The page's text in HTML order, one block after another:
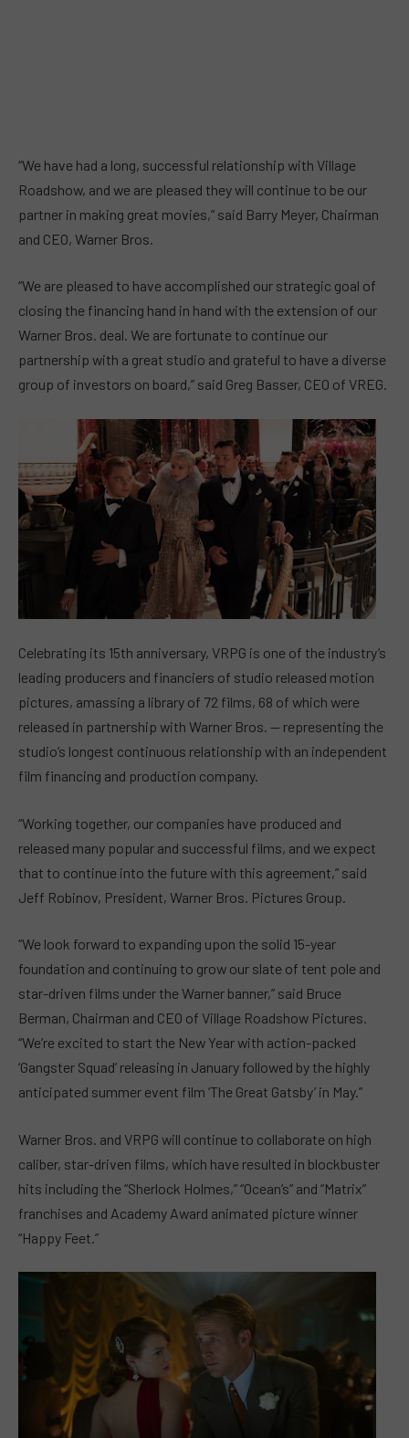
“We have had a long, successful relationship with Village
Roadshow, and we are pleased they will continue to be our
partner in making great movies,” said Barry Meyer, Chairman
and CEO, Warner Bros.
“We are pleased to have accomplished our strategic goal of
closing the financing hand in hand with the extension of our
Warner Bros. deal. We are fortunate to continue our
partnership with a great studio and grateful to have a diverse
group of investors on board,” said Greg Basser, CEO of VREG.
Celebrating its 15th anniversary, VRPG is one of the industry’s
leading producers and financiers of studio released motion
pictures, amassing a library of 72 films, 68 of which were
released in partnership with Warner Bros. — representing the
studio’s longest continuous relationship with an independent
film financing and production company.
“Working together, our companies have produced and
released many popular and successful films, and we expect
that to continue into the future with this agreement,” said
Jeff Robinov, President, Warner Bros. Pictures Group.
“We look forward to expanding upon the solid 15-year
foundation and continuing to grow our slate of tent pole and
star-driven films under the Warner banner,” said Bruce
Berman, Chairman and CEO of Village Roadshow Pictures.
“We’re excited to start the New Year with action-packed
‘Gangster Squad’ releasing in January followed by the highly
anticipated summer event film ‘The Great Gatsby’ in May.”
Warner Bros. and VRPG will continue to collaborate on high
caliber, star-driven films, which have resulted in blockbuster
hits including the “Sherlock Holmes,” “Ocean’s” and “Matrix”
franchises and Academy Award animated picture winner
“Happy Feet.”